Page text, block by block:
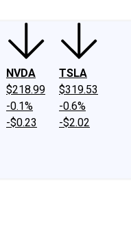
NVDA
$218.99
-0.1%
-$0.23
TSLA
$319.53
-0.6%
-$2.02